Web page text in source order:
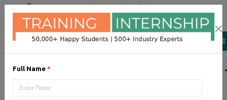
Full Name *
+91 98954 90866|Attend a Trail Class
LIST OF